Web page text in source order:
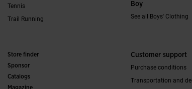
Tennis
Trail Running
Boy
See all Boys' Clothing
Store finder
Sponsor
Catalogs
Magazine
Customer support
Purchase conditions
Transportation and